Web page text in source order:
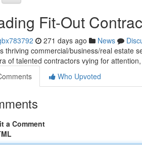
Fit-Out
271 days ago News
thriving commercial/business/real estate
of talented contractors vying for
Who Upvoted
a Comment